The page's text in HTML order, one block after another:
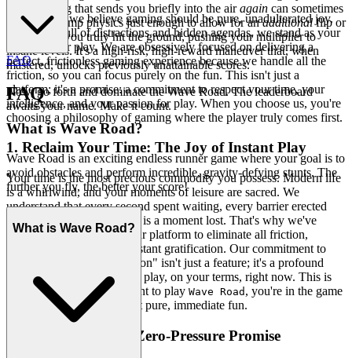
kilter landing that sends you briefly into the airagain can sometimes
reset your jump physics just enough to allow for anadditionalflip or
spin before you truly hit the ground, pushing your multiplier to
insane levels. It's a high-risk, high-reward maneuver that, when
mastered, unlocks previously unattainable scores.
Now, go forth and dominate the Wave Road. The leaderboard
awaits your name. Make it count.
At our core, we believe gaming should be pure, unadulterated joy.
In a world full of distractions and hidden agendas, we stand as your
sanctuary for play. We are obsessively focused on delivering a
perfect, frictionless gaming experience because we handle all the
friction, so you can focus purely on the fun. This isn't just a
platform; it's a promise: a commitment to respect your time, your
intelligence, and your passion for play. When you choose us, you're
choosing a philosophy of gaming where the player truly comes first.
1. Reclaim Your Time: The Joy of Instant Play
Your time is the most precious commodity you possess. Modern life
is a whirlwind, and your moments of leisure are sacred. We
understand that every second spent waiting, every barrier erected
between you and your fun, is a moment lost. That's why we've
meticulously engineered our platform to eliminate all friction,
transforming access into instant gratification. Our commitment to
"no download, no installation" isn't just a feature; it's a profound
respect for your freedom to play, on your terms, right now. This is
our promise: when you want to play Wave Road , you're in the game
in seconds. No friction, just pure, immediate fun.
2. Honest Fun: The Zero-Pressure Promise
FAQ
FAQ
What is Wave Road?
Wave Road is an exciting endless runner game where your goal is to
avoid obstacles and perform incredible, gravity-defying stunts. The
further you fly, the better your score!
What is Wave Road?